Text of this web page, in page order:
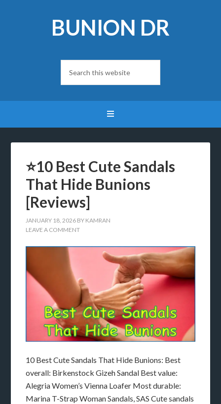
BUNION DR
⭐10 Best Cute Sandals
That Hide Bunions
[Reviews]
JANUARY 18, 2026 BY KAMRAN
LEAVE A COMMENT
10 Best Cute Sandals That Hide Bunions: Best
overall: Birkenstock Gizeh Sandal Best value:
Alegria Women’s Vienna Loafer Most durable:
Marina T-Strap Woman Sandals, SAS Cute sandals